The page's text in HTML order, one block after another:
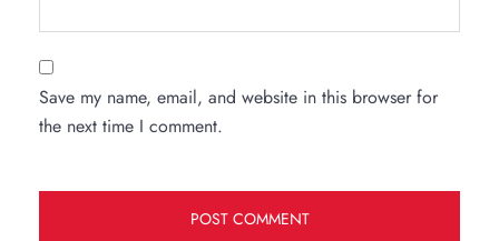
Save my name, email, and website in this browser for
the next time I comment.